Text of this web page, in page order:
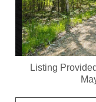
Listing